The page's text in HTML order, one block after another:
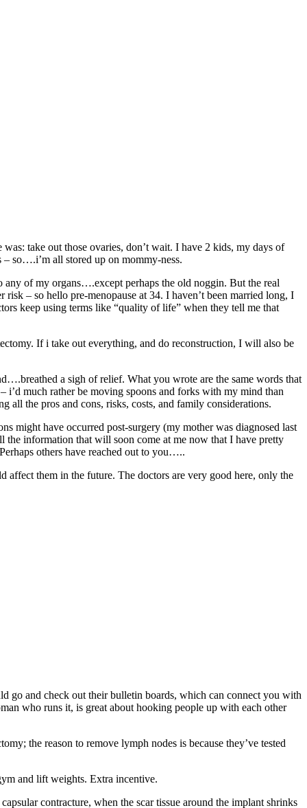
take out those ovaries, don’t wait. I have 2 kids, my days of
– so….i’m all stored up on mommy-ness.
any of my organs….except perhaps the old noggin. But the real
– so hello pre-menopause at 34. I haven’t been married long, I
keep using terms like “quality of life” when they tell me that
If i take out everything, and do reconstruction, I will also be
a sigh of relief. What you wrote are the same words that
much rather be moving spoons and forks with my mind than
all the pros and cons, risks, costs, and family considerations.
might have occurred post-surgery (my mother was diagnosed last
the information that will soon come at me now that I have pretty
others have reached out to you…..
them in the future. The doctors are very good here, only the
go and check out their bulletin boards, which can connect you with
who runs it, is great about hooking people up with each other
the reason to remove lymph nodes is because they’ve tested
and lift weights. Extra incentive.
contracture, when the scar tissue around the implant shrinks